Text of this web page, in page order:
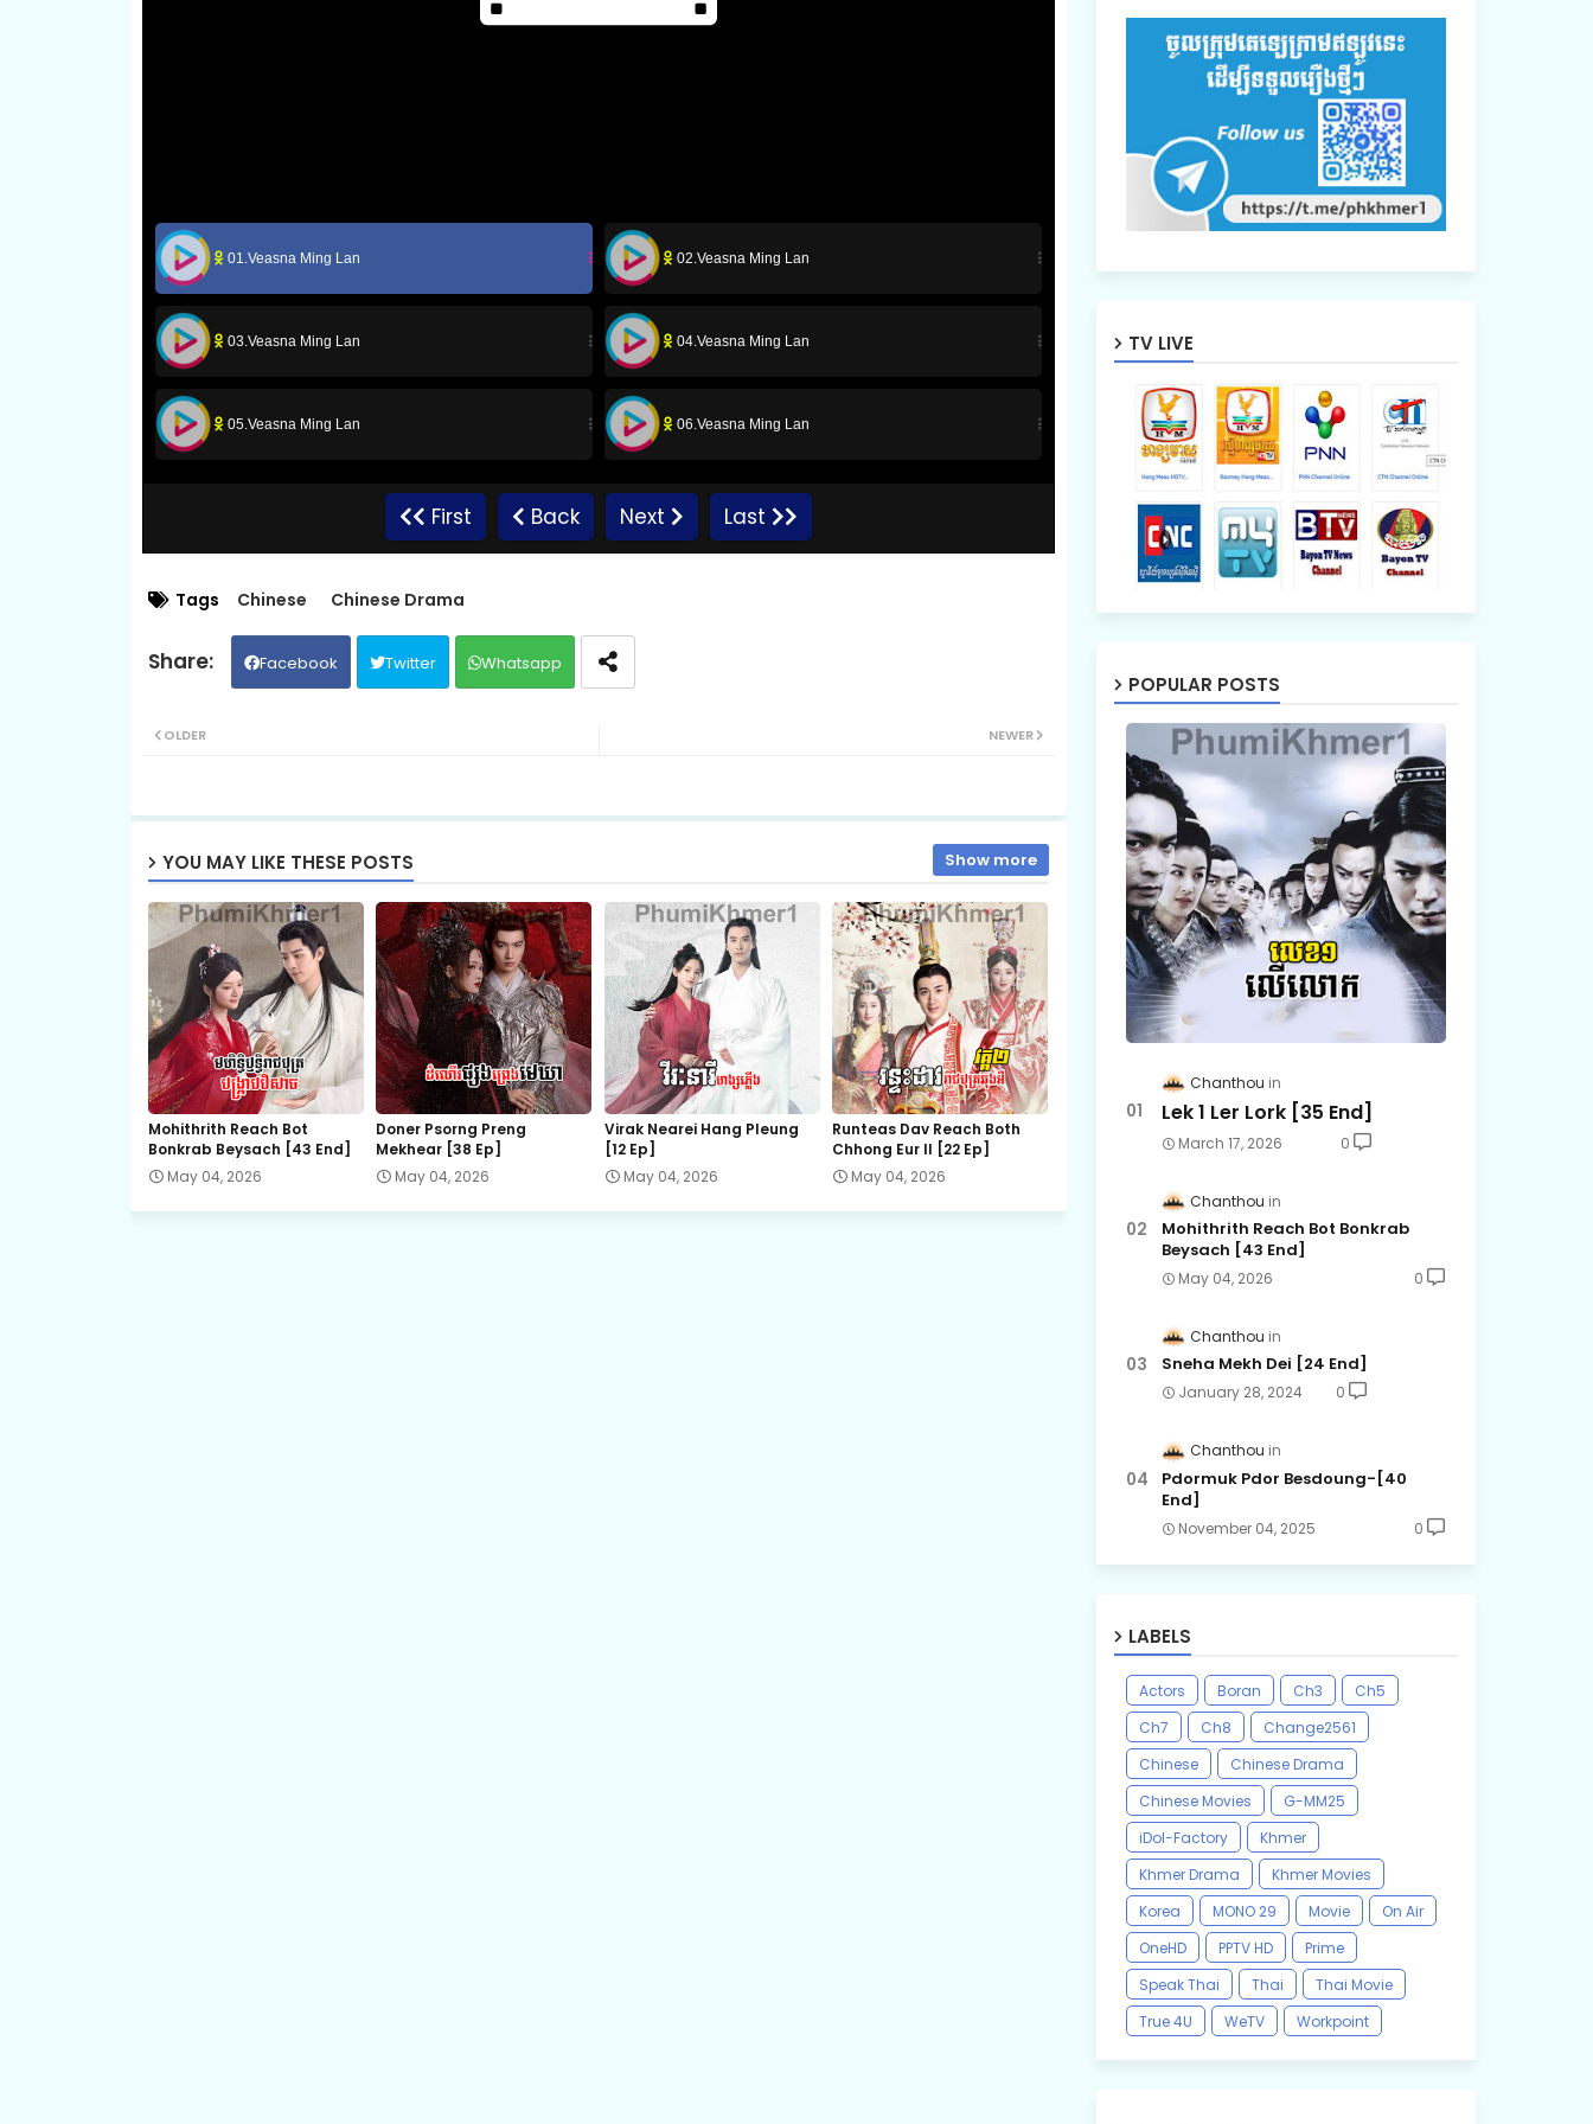
01.Veasna Ming Lan 02.Veasna Ming Lan
03.Veasna Ming Lan 04.Veasna Ming Lan
05.Veasna Ming Lan 06.Veasna Ming Lan
08.Veasna Ming Lan
09.Veasna Ming Lan
11.Veasna Ming Lan
17.Veasna Ming Lan 18.Veasna Ming Lan
19.Veasna Ming Lan 20.Veasna Ming Lan
21.Veasna Ming Lan 22.Veasna Ming Lan
23.Veasna Ming Lan 24.Veasna Ming Lan
First Back Next Last
Tags Chinese Chinese Drama
Facebook Twitter Whatsapp
NEWER
OLDER
YOU MAY LIKE THESE POSTS Show more
Mohithrith Reach Bot
Bonkrab Beysach [43 End]
May 04, 2026
Doner Psorng Preng
Mekhear​ [38 Ep]
May 04, 2026
Virak Nearei Hang Pleung
[12 Ep]
May 04, 2026
Runteas Dav Reach Both
Chhong Eur II [22 Ep]
May 04, 2026
TV LIVE
POPULAR POSTS
Chanthou
Lek 1 Ler Lork [35 End]
March 17, 2026 0
Chanthou
Mohithrith Reach Bot Bonkrab
Beysach [43 End]
May 04, 2026 0
Chanthou
Sneha Mekh Dei [24​ End]
January 28, 2024 0
Chanthou
Pdormuk Pdor Besdoung-[40
End]
November 04, 2025 0
LABELS
Actors Boran Ch3
Ch5
Ch7
Ch8
Change2561
Chinese
Chinese Drama
Chinese Movies
G-MM25
iDol-Factory
Khmer
Khmer Drama
Khmer Movies
Korea
MONO 29 Movie
On Air
OneHD
PPTV HD
Prime
Speak Thai
Thai
Thai Movie
True 4U
WeTV Workpoint